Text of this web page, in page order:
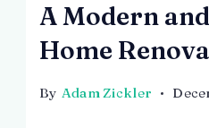
A Modern
Home
By Adam Zickler